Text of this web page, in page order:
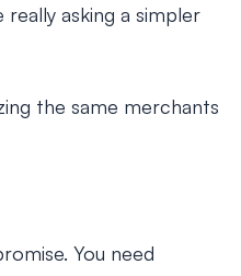
asking a simpler
the same merchants
You need